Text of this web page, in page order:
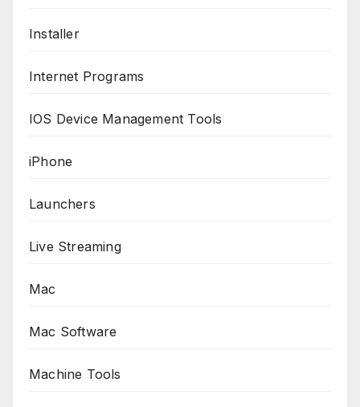
Installer
Internet Programs
IOS Device Management Tools
iPhone
Launchers
Live Streaming
Mac
Mac Software
Machine Tools